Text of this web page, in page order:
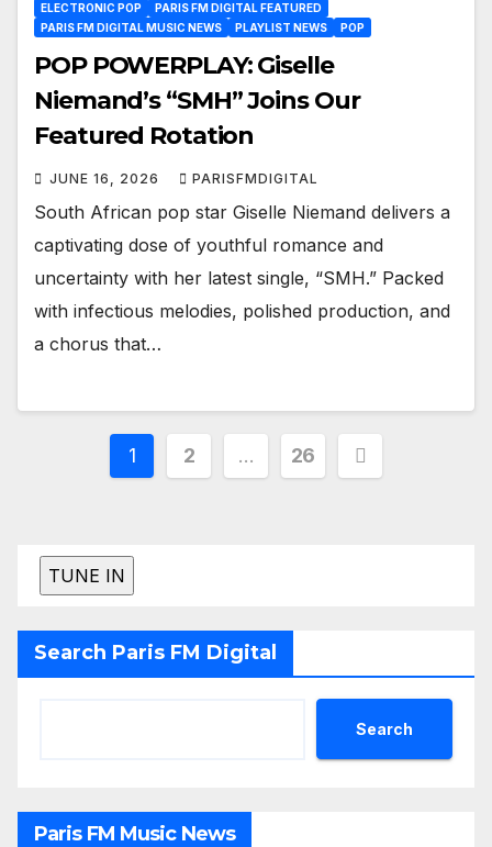
ELECTRONIC POP
PARIS FM DIGITAL FEATURED
PARIS FM DIGITAL MUSIC NEWS
PLAYLIST NEWS POP
POP POWERPLAY: Giselle
Niemand’s “SMH” Joins Our
Featured Rotation
JUNE 16, 2026 PARISFMDIGITAL
South African pop star Giselle Niemand delivers a
captivating dose of youthful romance and
uncertainty with her latest single, “SMH.” Packed
with infectious melodies, polished production, and
a chorus that…
Posts
1 2 … 26
Search Paris FM Digital
Search
Paris FM Music News